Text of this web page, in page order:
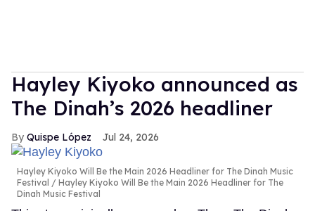
Hayley Kiyoko announced as
The Dinah’s 2026 headliner
Quispe López Jul 24, 2026
Hayley Kiyoko Will Be the Main 2026 Headliner for The Dinah Music
Festival
Hayley Kiyoko Will Be the Main 2026 Headliner for The
Dinah Music Festival